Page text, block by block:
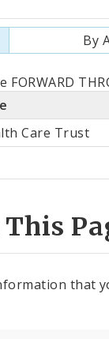
By
Care Trust
that